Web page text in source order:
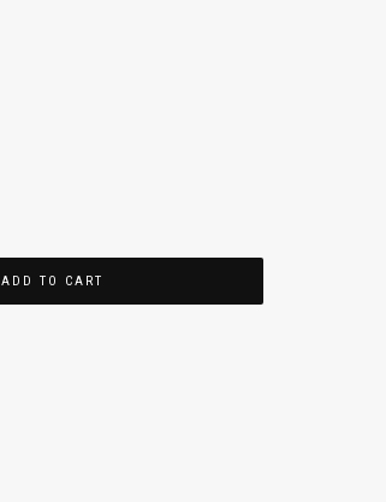
ADD TO CART